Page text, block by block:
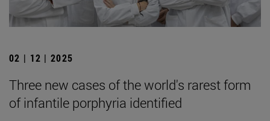
02 | 12 | 2025
Three new cases of the world's rarest form
of infantile porphyria identified